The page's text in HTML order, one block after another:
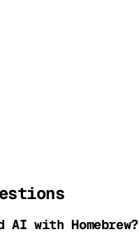
with Homebrew?